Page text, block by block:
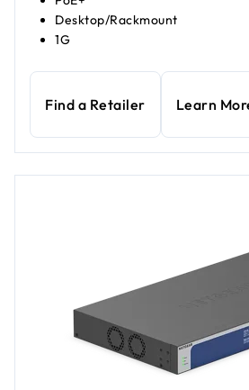
Desktop/Rackmount
1G
Find a Retailer Learn